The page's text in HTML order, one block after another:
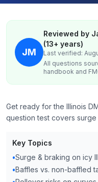
JM
Reviewed by
(13+ years)
Last verified:
All questions
handbook and
Get ready for the Illinois
question test covers
Key Topics
•Surge & braking on icy
•Baffles vs. non-baffled